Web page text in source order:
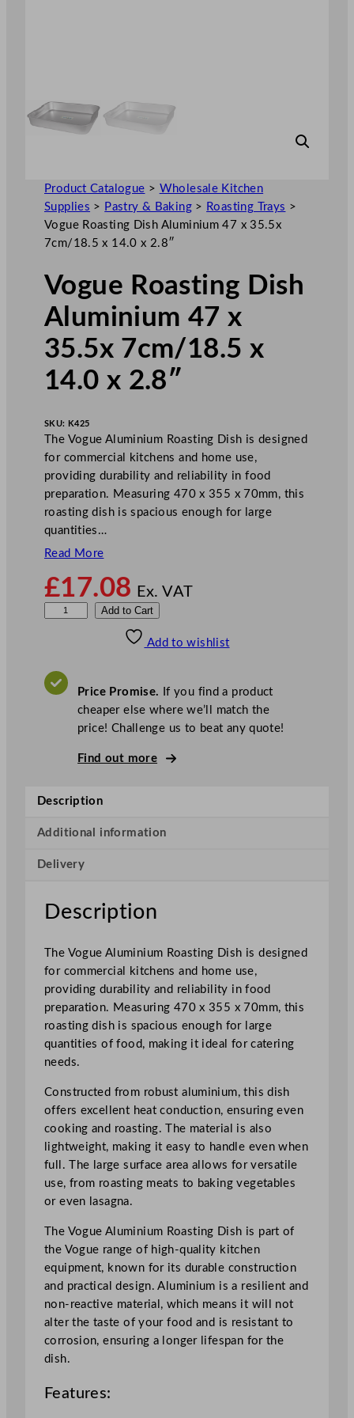
Product Catalogue > Wholesale Kitchen
Supplies > Pastry & Baking> Roasting Trays >
Vogue Roasting Dish Aluminium 47 x 35.5x
7cm/18.5 x 14.0 x 2.8″
Vogue Roasting Dish
Aluminium 47 x
35.5x 7cm/18.5 x
14.0 x 2.8″
SKU: K425
The Vogue Aluminium Roasting Dish is designed
for commercial kitchens and home use,
providing durability and reliability in food
preparation. Measuring 470 x 355 x 70mm, this
roasting dish is spacious enough for large
quantities…
Read More
£17.08 Ex. VAT
e
g
i
h
A
u
m
i
n
i
u
m
7
c
m
/
1
8
.
5
1
Add to Cart
Add to wishlist
Price Promise. If you find a product
cheaper else where we’ll match the
price! Challenge us to beat any quote!
Find out more
Description
Additional information
Delivery
Description
The Vogue Aluminium Roasting Dish is designed
for commercial kitchens and home use,
providing durability and reliability in food
preparation. Measuring 470 x 355 x 70mm, this
roasting dish is spacious enough for large
quantities of food, making it ideal for catering
needs.
Constructed from robust aluminium, this dish
offers excellent heat conduction, ensuring even
cooking and roasting. The material is also
lightweight, making it easy to handle even when
full. The large surface area allows for versatile
use, from roasting meats to baking vegetables
or even lasagna.
The Vogue Aluminium Roasting Dish is part of
the Vogue range of high-quality kitchen
equipment, known for its durable construction
and practical design. Aluminium is a resilient and
non-reactive material, which means it will not
alter the taste of your food and is resistant to
corrosion, ensuring a longer lifespan for the
dish.
Features: